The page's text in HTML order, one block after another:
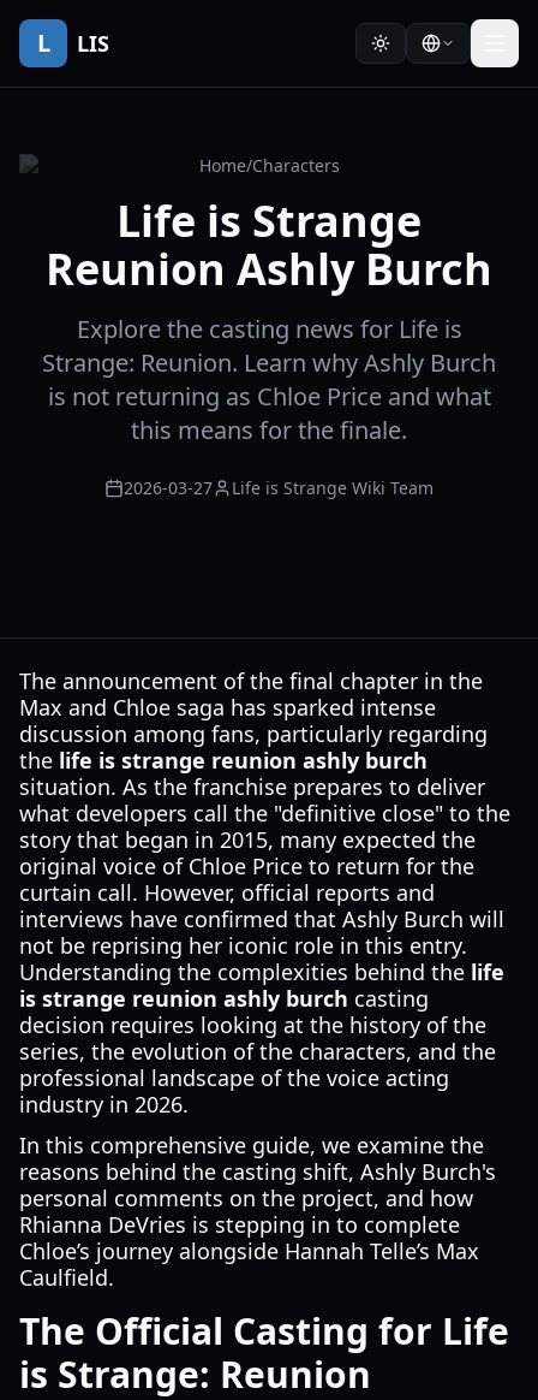
L LIS
Home/Characters
Life is Strange
Reunion Ashly Burch
Explore the casting news for Life is
Strange: Reunion. Learn why Ashly Burch
is not returning as Chloe Price and what
this means for the finale.
2026-03-27 Life is Strange Wiki Team
The announcement of the final chapter in the
Max and Chloe saga has sparked intense
discussion among fans, particularly regarding
the life is strange reunion ashly burch
situation. As the franchise prepares to deliver
what developers call the "definitive close" to the
story that began in 2015, many expected the
original voice of Chloe Price to return for the
curtain call. However, official reports and
interviews have confirmed that Ashly Burch will
not be reprising her iconic role in this entry.
Understanding the complexities behind the life
is strange reunion ashly burch casting
decision requires looking at the history of the
series, the evolution of the characters, and the
professional landscape of the voice acting
industry in 2026.
In this comprehensive guide, we examine the
reasons behind the casting shift, Ashly Burch's
personal comments on the project, and how
Rhianna DeVries is stepping in to complete
Chloe’s journey alongside Hannah Telle’s Max
Caulfield.
The Official Casting for Life
is Strange: Reunion